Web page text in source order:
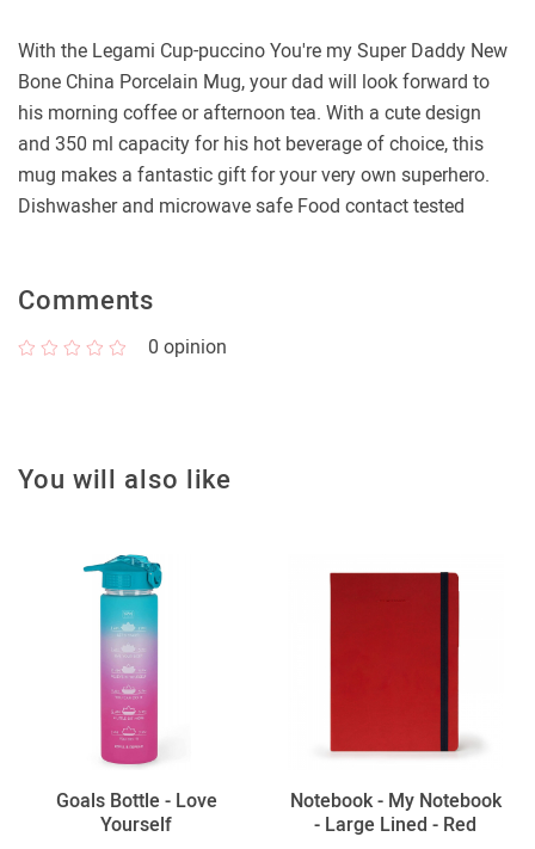
With the Legami Cup-puccino You're my Super Daddy New
Bone China Porcelain Mug, your dad will look forward to
his morning coffee or afternoon tea. With a cute design
and 350 ml capacity for his hot beverage of choice, this
mug makes a fantastic gift for your very own superhero.
Dishwasher and microwave safe Food contact tested
Comments
0 opinion
You will also like
Goals Bottle - Love
Yourself
Notebook - My Notebook
- Large Lined - Red